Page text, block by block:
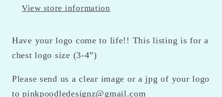
View store information
Have your logo come to life!! This listing is for a
chest logo size (3-4”)
Please send us a clear image or a jpg of your logo
to pinkpoodledesignz@gmail.com